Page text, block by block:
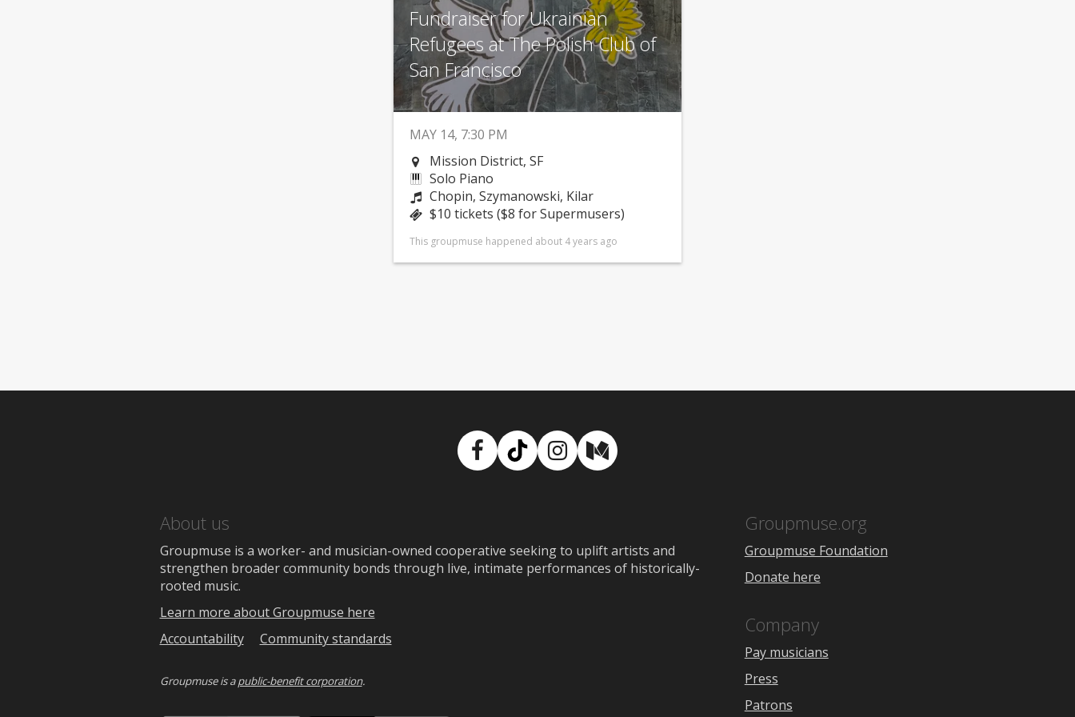
Fundraiser for Ukrainian
Refugees at The Polish Club of
San Francisco
MAY 14, 7:30 PM
Mission District, SF
Solo Piano
Chopin, Szymanowski, Kilar
$10 tickets ($8 for Supermusers)
This groupmuse happened about 4 years ago
Facebook
TikTokInstagram
Medium
About us
Groupmuse is a worker- and musician-owned cooperative seeking to uplift artists and
strengthen broader community bonds through live, intimate performances of historically-
rooted music.
Learn more about Groupmuse here
Accountability
Community standards
Groupmuse is apublic-benefit corporation.
Groupmuse.org
Groupmuse Foundation
Donate here
Company
Pay musicians
Press
Patrons